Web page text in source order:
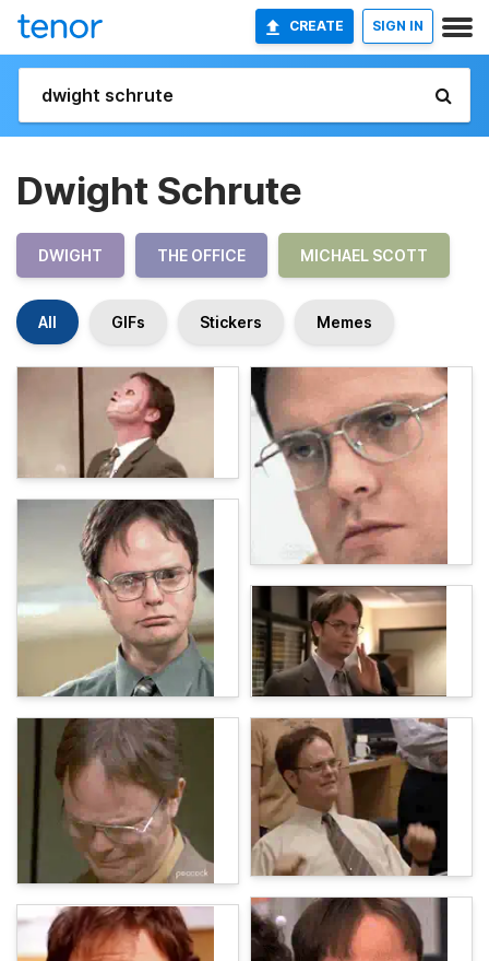
CREATE SIGN IN
Dwight Schrute
DWIGHT THE OFFICE MICHAEL SCOTT
All GIFs Stickers Memes